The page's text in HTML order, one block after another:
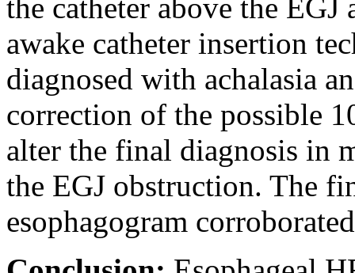
the catheter above the
awake catheter insertion
diagnosed with achalasia
correction of the possible
alter the final diagnosis in
the EGJ obstruction. The
esophagogram